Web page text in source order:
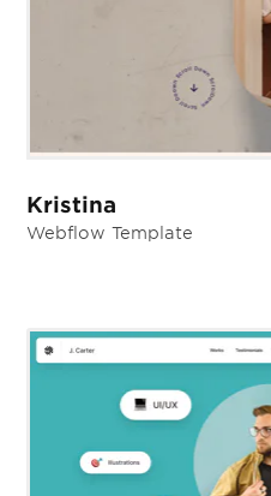
Kristina
Webflow Template